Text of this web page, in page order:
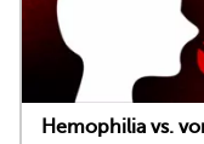
Hemophilia vs.